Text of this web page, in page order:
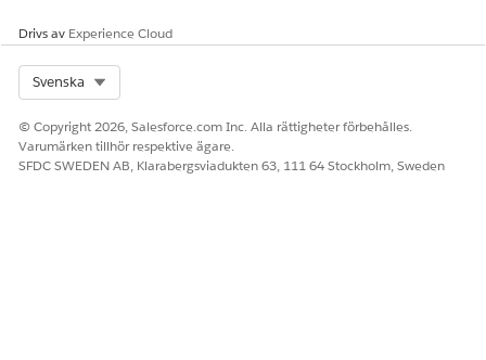
client-side documents an org can generate hourly and
LÖSTE DENNA ARTIKEL DITT PROBLEM?
Drivs av Experience Cloud
Svenska
© Copyright 2026, Salesforce.com Inc. Alla rättigheter förbehålles.
Varumärken tillhör respektive ägare.
SFDC SWEDEN AB, Klarabergsviadukten 63, 111 64 Stockholm, Sweden